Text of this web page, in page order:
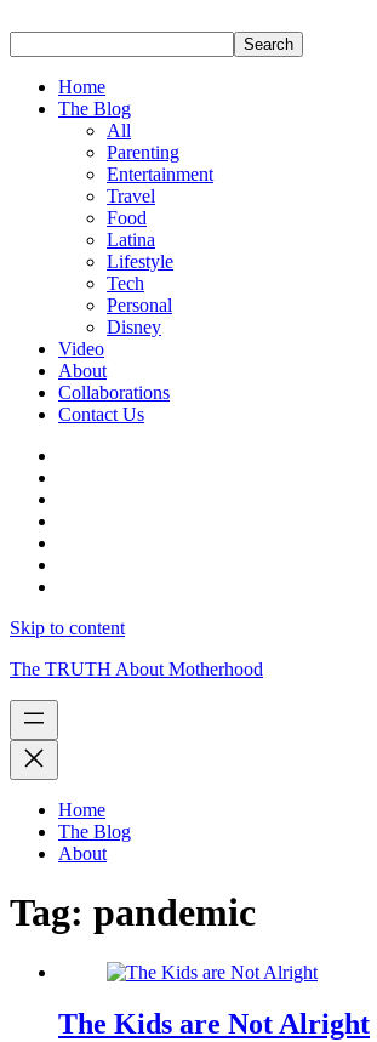
Home
The Blog
All
Parenting
Entertainment
Travel
Food
Latina
Lifestyle
Tech
Personal
Disney
Video
About
Collaborations
Contact Us
Skip to content
The TRUTH About Motherhood
Home
The Blog
About
Tag: pandemic
The Kids are Not Alright